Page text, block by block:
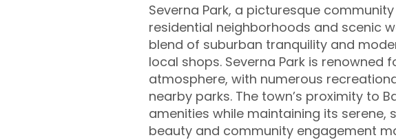
Severna Park, a picturesque
residential neighborhoods and scenic
blend of suburban tranquility and
local shops. Severna Park is
atmosphere, with numerous
nearby parks. The town’s proximity to
amenities while maintaining its serene,
beauty and community engagement